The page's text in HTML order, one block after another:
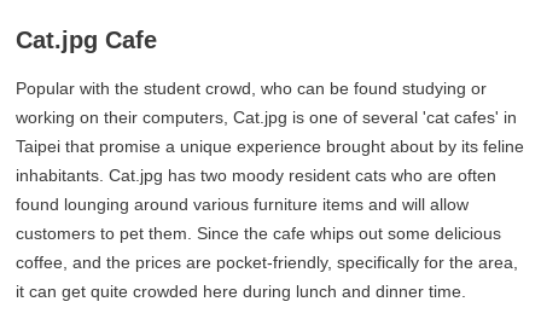
Cat.jpg Cafe
Popular with the student crowd, who can be found studying or
working on their computers, Cat.jpg is one of several 'cat cafes' in
Taipei that promise a unique experience brought about by its feline
inhabitants. Cat.jpg has two moody resident cats who are often
found lounging around various furniture items and will allow
customers to pet them. Since the cafe whips out some delicious
coffee, and the prices are pocket-friendly, specifically for the area,
it can get quite crowded here during lunch and dinner time.